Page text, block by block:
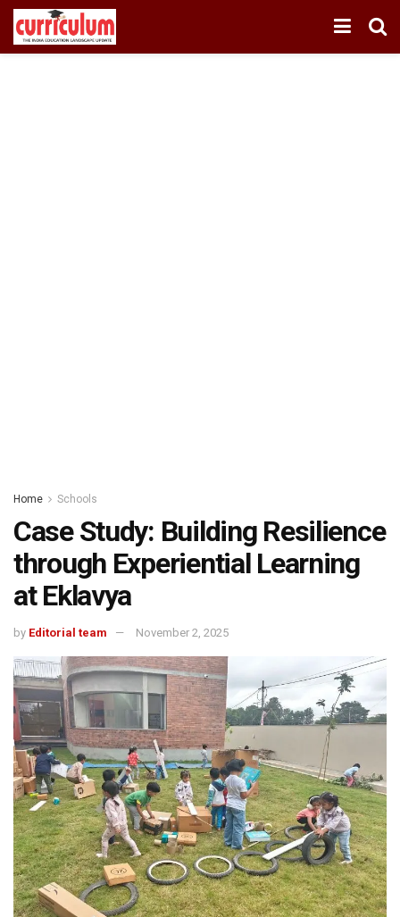
Home Schools
Case Study: Building Resilience
through Experiential Learning
at Eklavya
by Editorial team November 2, 2025